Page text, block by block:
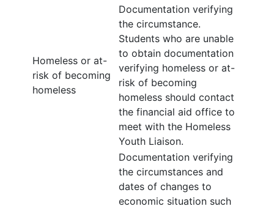
Homeless or at-
risk of becoming
homeless
Documentation verifying
the circumstance.
Students who are unable
to obtain documentation
verifying homeless or at-
risk of becoming
homeless should contact
the financial aid office to
meet with the Homeless
Youth Liaison.
Documentation verifying
the circumstances and
dates of changes to
economic situation such